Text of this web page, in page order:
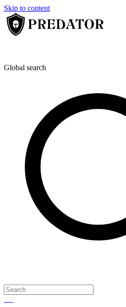
Skip to content
Global search